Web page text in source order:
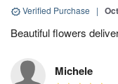
Verified Purchase |
Beautiful flowers
Michele